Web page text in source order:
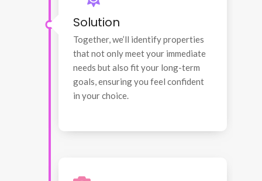
Solution
Together, we’ll identify properties
that not only meet your immediate
needs but also fit your long-term
goals, ensuring you feel confident
in your choice.